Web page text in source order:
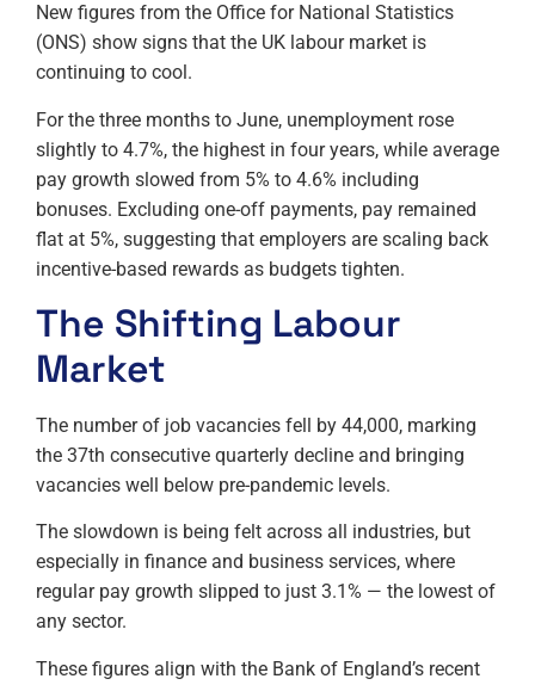
New figures from the Office for National Statistics
(ONS) show signs that the UK labour market is
continuing to cool.
For the three months to June, unemployment rose
slightly to 4.7%, the highest in four years, while average
pay growth slowed from 5% to 4.6% including
bonuses. Excluding one-off payments, pay remained
flat at 5%, suggesting that employers are scaling back
incentive-based rewards as budgets tighten.
The Shifting Labour
Market
The number of job vacancies fell by 44,000, marking
the 37th consecutive quarterly decline and bringing
vacancies well below pre-pandemic levels.
The slowdown is being felt across all industries, but
especially in finance and business services, where
regular pay growth slipped to just 3.1% — the lowest of
any sector.
These figures align with the Bank of England’s recent